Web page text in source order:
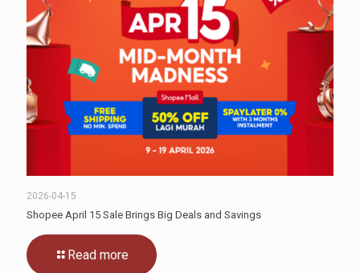
2026-04-15
Shopee April 15 Sale Brings Big Deals and Savings
Read more